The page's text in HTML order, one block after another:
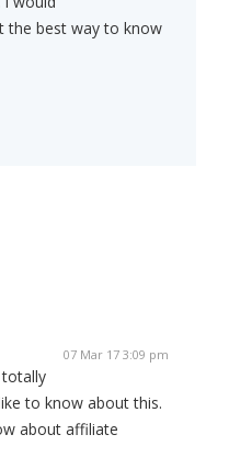
the best way to know
07 Mar 17 3:09 pm
to know about this.
about affiliate